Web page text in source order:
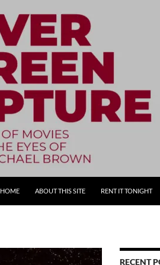
HOME
ABOUT THIS SITE RENT IT TONIGHT
RECENT